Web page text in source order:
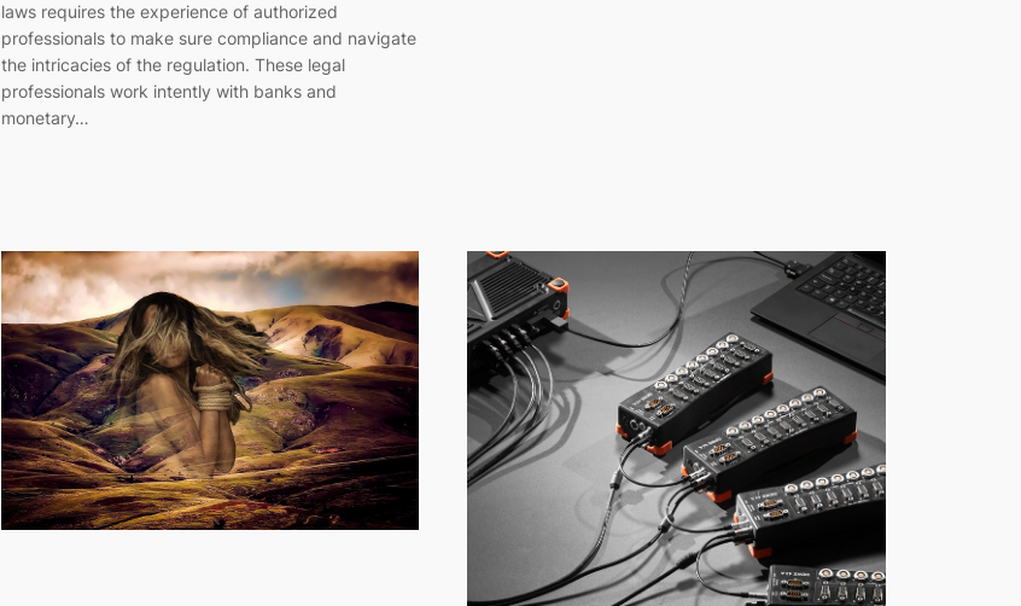
laws requires the experience of authorized
professionals to make sure compliance and navigate
the intricacies of the regulation. These legal
professionals work intently with banks and
monetary…